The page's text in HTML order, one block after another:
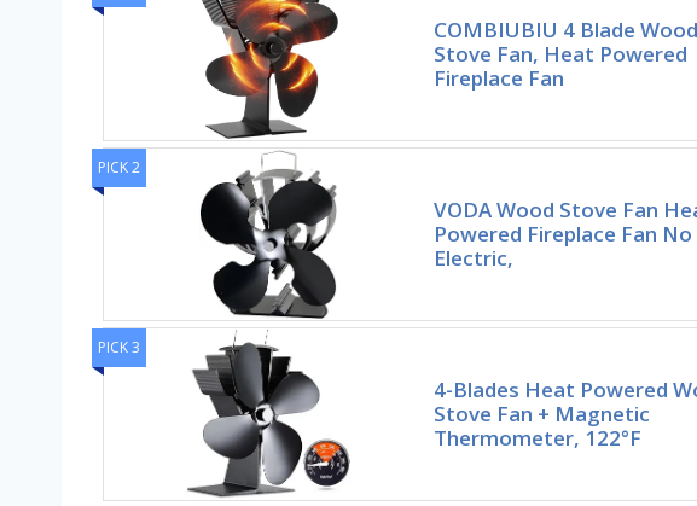
COMBIUBIU 4 Blade Wood
Stove Fan, Heat Powered
Fireplace Fan
PICK 2
VODA Wood Stove Fan
Powered Fireplace Fan No
Electric,
PICK 3
4-Blades Heat Powered
Stove Fan + Magnetic
Thermometer, 122°F